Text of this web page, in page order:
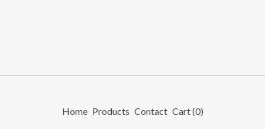
Home Products Contact Cart (0)